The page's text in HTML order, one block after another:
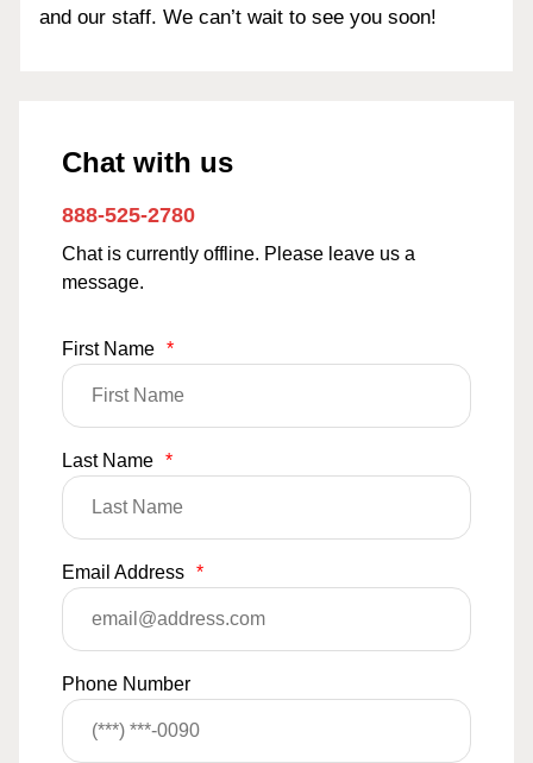
and our staff. We can’t wait to see you soon!
Chat with us
888-525-2780
Chat is currently offline. Please leave us a
message.
First Name *
Last Name *
Email Address *
Phone Number